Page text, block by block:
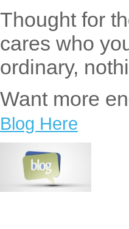
Thought for
cares who
ordinary,
Want more
Blog Here